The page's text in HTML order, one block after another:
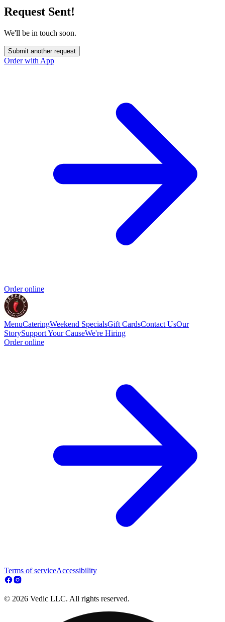
Request Sent!
We'll be in touch soon.
Submit another request
Order with App
Order online
MenuCateringWeekend SpecialsGift CardsContact UsOur
StorySupport Your CauseWe're Hiring
Order online
Terms of serviceAccessibility
© 2026 Vedic LLC. All rights reserved.